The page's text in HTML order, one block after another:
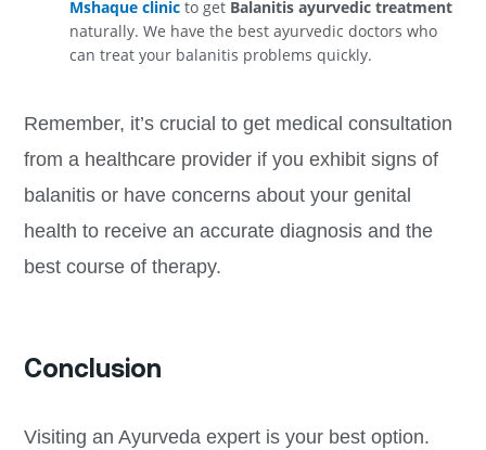
Mshaque clinic to get Balanitis ayurvedic treatment
naturally. We have the best ayurvedic doctors who
can treat your balanitis problems quickly.
Remember, it’s crucial to get medical consultation
from a healthcare provider if you exhibit signs of
balanitis or have concerns about your genital
health to receive an accurate diagnosis and the
best course of therapy.
Conclusion
Visiting an Ayurveda expert is your best option.